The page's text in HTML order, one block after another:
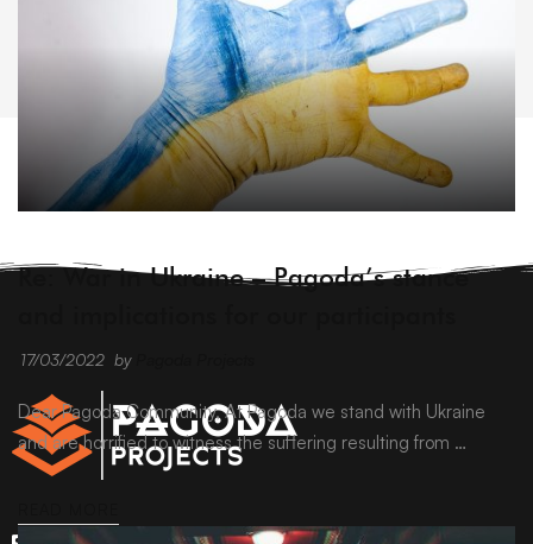
Re: War in Ukraine – Pagoda’s stance
17/03/2022 by
Dear Pagoda Community, At Pagoda we stand with Ukraine
and are horrified to witness the suffering resulting from …